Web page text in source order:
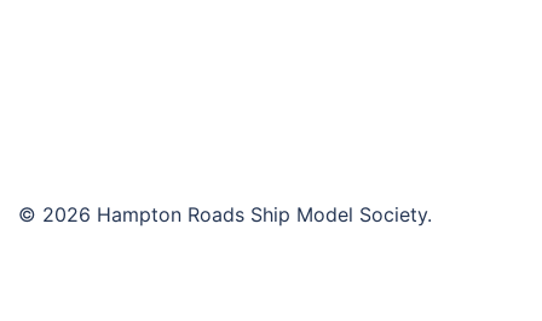
© 2026 Hampton Roads Ship Model Society.